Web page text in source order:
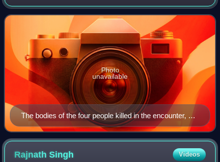
of Ahmedabad shot and killed four people. Those killed in
the incident were Ishrat Jaha
The bodies of the four people killed in the encounter, 15
June 2004
Photo
unavailable
RajnathSingh Videos